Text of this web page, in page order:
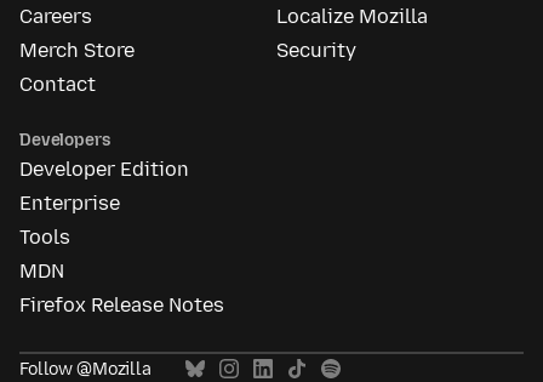
Careers
Merch Store
Contact
Localize Mozilla
Security
Developers
Developer Edition
Enterprise
Tools
MDN
Firefox Release Notes
Follow @Mozilla